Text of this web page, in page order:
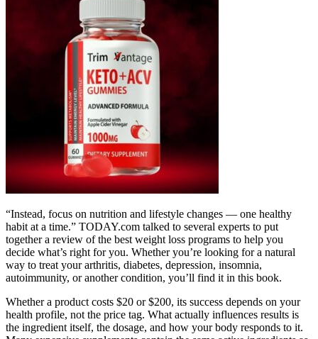
“Instead, focus on nutrition and lifestyle changes — one healthy
habit at a time.” TODAY.com talked to several experts to put
together a review of the best weight loss programs to help you
decide what’s right for you. Whether you’re looking for a natural
way to treat your arthritis, diabetes, depression, insomnia,
autoimmunity, or another condition, you’ll find it in this book.
Whether a product costs $20 or $200, its success depends on your
health profile, not the price tag. What actually influences results is
the ingredient itself, the dosage, and how your body responds to it.